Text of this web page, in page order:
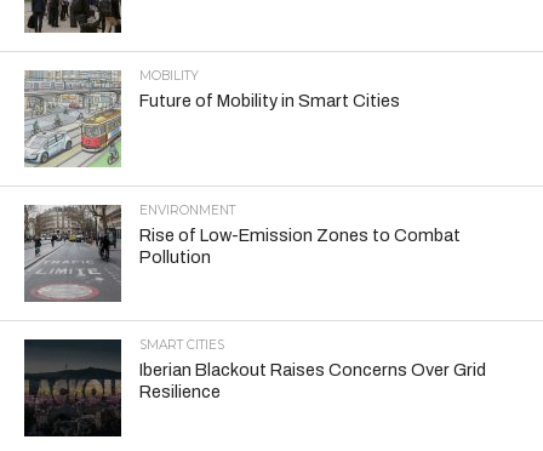
MOBILITY
Future of Mobility in Smart Cities
ENVIRONMENT
Rise of Low-Emission Zones to Combat
Pollution
SMART CITIES
Iberian Blackout Raises Concerns Over Grid
Resilience